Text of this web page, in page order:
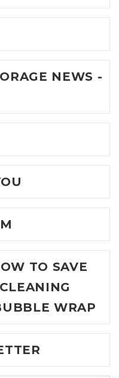
NEWS -
TO SAVE
WRAP